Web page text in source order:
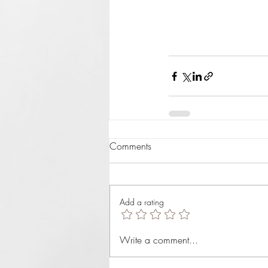
Comments
Add a rating
Write a comment...